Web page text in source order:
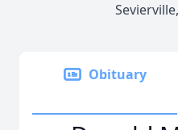
Obituary